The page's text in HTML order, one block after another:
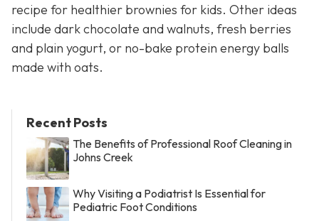
recipe for healthier brownies for kids. Other ideas
include dark chocolate and walnuts, fresh berries
and plain yogurt, or no-bake protein energy balls
made with oats.
Recent Posts
The Benefits of Professional Roof Cleaning in
Johns Creek
Why Visiting a Podiatrist Is Essential for
Pediatric Foot Conditions